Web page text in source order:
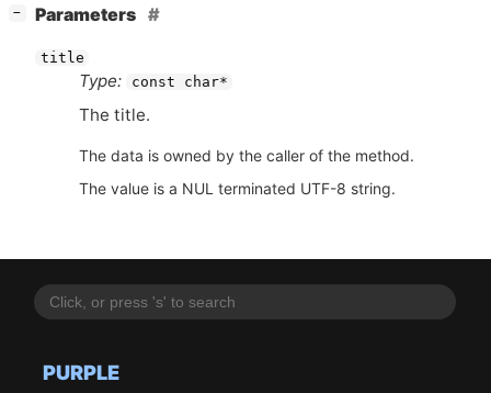
PURPLE
− Parameters
title
Type: const char*
The title.
The data is owned by the caller of the method.
The value is a NUL terminated UTF-8 string.